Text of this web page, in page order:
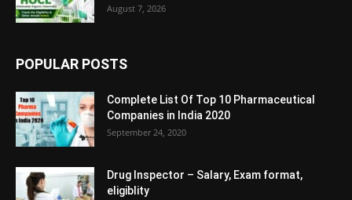
August 7, 2026
POPULAR POSTS
Complete List Of Top 10 Pharmaceutical
Companies in India 2020
September 24, 2020
Drug Inspector – Salary, Exam format,
eligiblity